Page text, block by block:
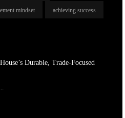
mindset achieving success
Durable, Trade-Focused